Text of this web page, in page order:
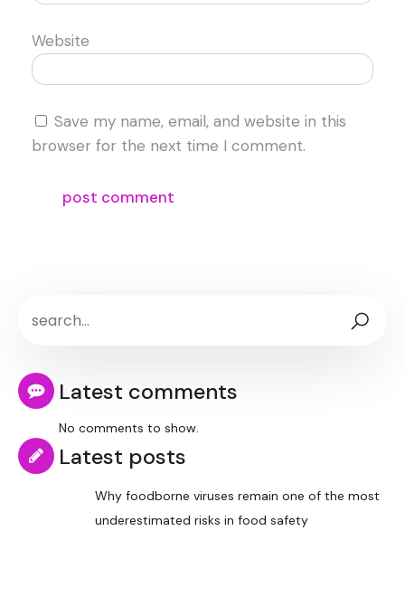
Website
Save my name, email, and website in this
browser for the next time I comment.
Latest comments
No comments to show.
Latest posts
Why foodborne viruses remain one of the most
underestimated risks in food safety